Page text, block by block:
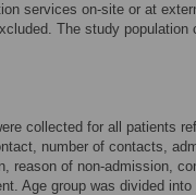
services on-site or at
The study
collected for all patients
number of contacts,
reason of non-admission,
Age group was divided